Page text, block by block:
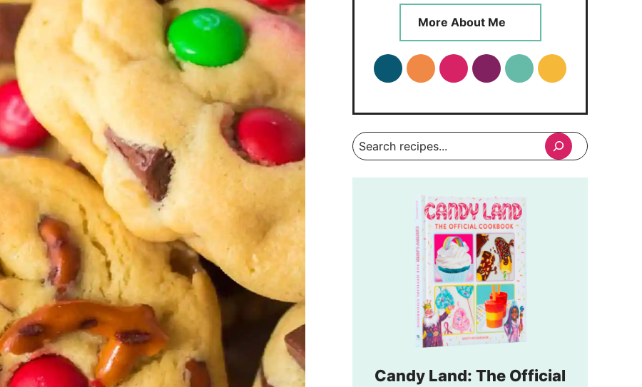
More About Me
Search
Candy Land: The Official